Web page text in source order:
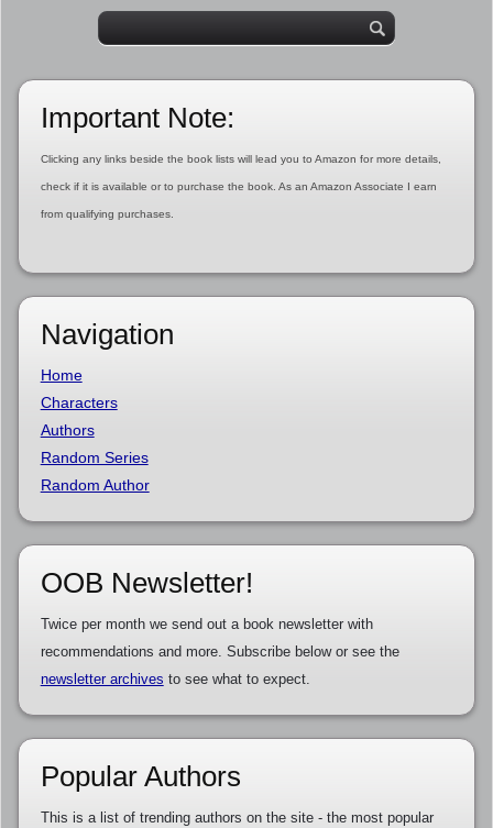
Important Note:
Clicking any links beside the book lists will lead you to Amazon for more details,
check if it is available or to purchase the book. As an Amazon Associate I earn
from qualifying purchases.
Navigation
Home
Characters
Authors
Random Series
Random Author
OOB Newsletter!
Twice per month we send out a book newsletter with
recommendations and more. Subscribe below or see the
newsletter archives to see what to expect.
Popular Authors
This is a list of trending authors on the site - the most popular